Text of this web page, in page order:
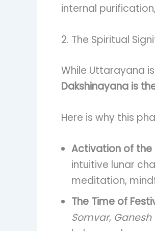
internal
2. The Spiritual
While Uttarayana
Dakshinayana is
Here is why this
Activation of the
intuitive lunar
meditation,
The Time of
Somvar,